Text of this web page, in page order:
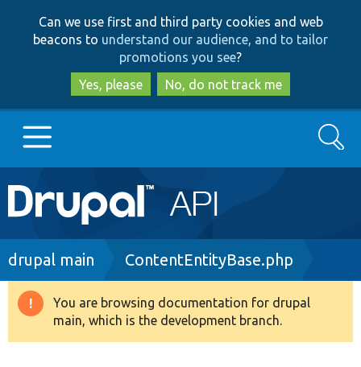
to
main
content
to
search
Can we use first and third party cookies and web
beacons to understand our audience, and to tailor
promotions you see?
Yes, please
No, do not track me
Main
navigation
Go to Drupal.org
Drupal 8+
Search
Breadcrumb
drupal main ContentEntityBase.php
Warning
message
You are browsing documentation for drupal
main, which is the development branch.